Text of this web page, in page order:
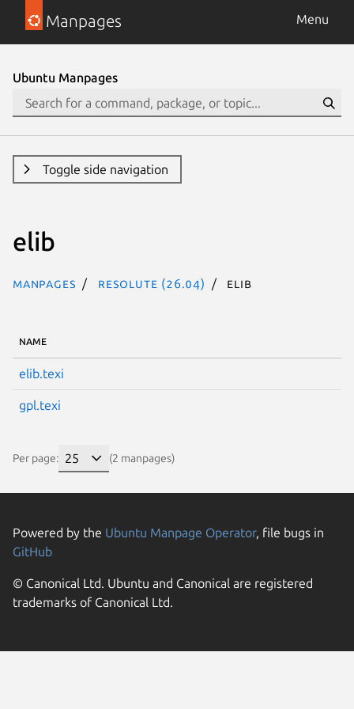
Manpages Menu
Ubuntu Manpages
Toggle side navigation
elib
Manpages resolute (26.04) elib
NAME
elib.texi
gpl.texi
Per page: (2 manpages)
Powered by the Ubuntu Manpage Operator, file bugs in
GitHub
© Canonical Ltd. Ubuntu and Canonical are registered
trademarks of Canonical Ltd.